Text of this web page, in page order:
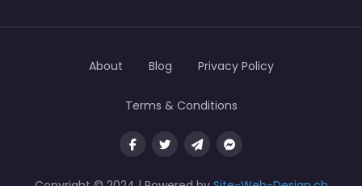
About Blog Privacy Policy
Terms & Conditions